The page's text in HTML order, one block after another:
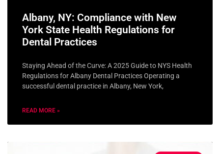
Albany, NY: Compliance with New
York State Health Regulations for
Dental Practices
Staying Ahead of the Curve: A 2025 Guide to NYS Health
Regulations for Albany Dental Practices Operating a
successful dental practice in Albany, New York,
READ MORE »